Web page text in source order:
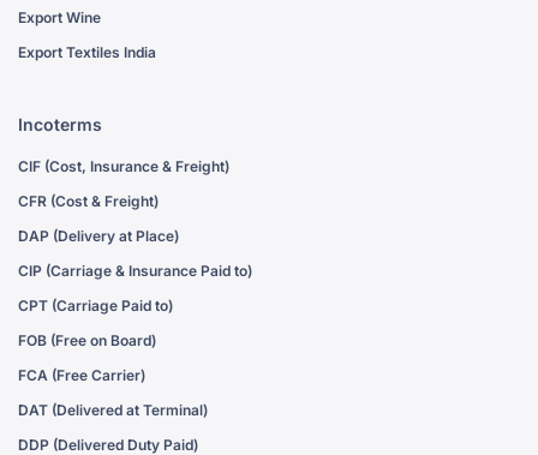
Export Wine
Export Textiles India
Incoterms
CIF (Cost, Insurance & Freight)
CFR (Cost & Freight)
DAP (Delivery at Place)
CIP (Carriage & Insurance Paid to)
CPT (Carriage Paid to)
FOB (Free on Board)
FCA (Free Carrier)
DAT (Delivered at Terminal)
DDP (Delivered Duty Paid)